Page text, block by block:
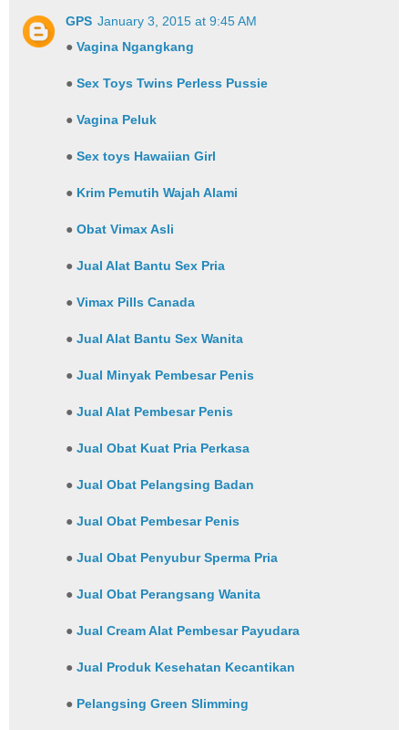
GPS January 3, 2015 at 9:45 AM
●Vagina Ngangkang
●Sex Toys Twins Perless Pussie
●Vagina Peluk
●Sex toys Hawaiian Girl
● Krim Pemutih Wajah Alami
●Obat Vimax Asli
●Jual Alat Bantu Sex Pria
●Vimax Pills Canada
●Jual Alat Bantu Sex Wanita
●Jual Minyak Pembesar Penis
●Jual Alat Pembesar Penis
●Jual Obat Kuat Pria Perkasa
●Jual Obat Pelangsing Badan
●Jual Obat Pembesar Penis
●Jual Obat Penyubur Sperma Pria
●Jual Obat Perangsang Wanita
●Jual Cream Alat Pembesar Payudara
●Jual Produk Kesehatan Kecantikan
● Pelangsing Green Slimming